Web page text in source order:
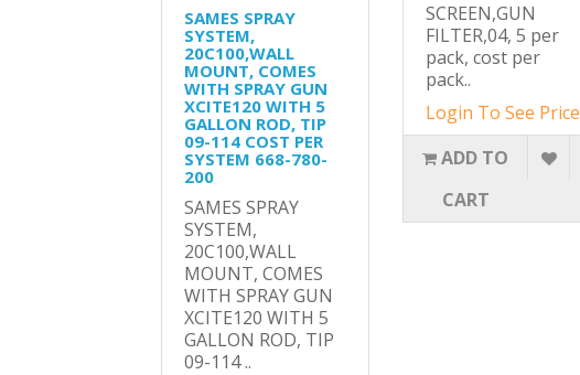
SAMES SPRAY
SYSTEM,
20C100,WALL
MOUNT, COMES
WITH SPRAY GUN
XCITE120 WITH 5
GALLON ROD, TIP
09-114 COST PER
SYSTEM 668-780-
200
SAMES SPRAY
SYSTEM,
20C100,WALL
MOUNT, COMES
WITH SPRAY GUN
XCITE120 WITH 5
GALLON ROD, TIP
09-114 ..
SCREEN,GUN
FILTER,04, 5 per
pack, cost per
pack..
Login To See Price
ADD TO
CART